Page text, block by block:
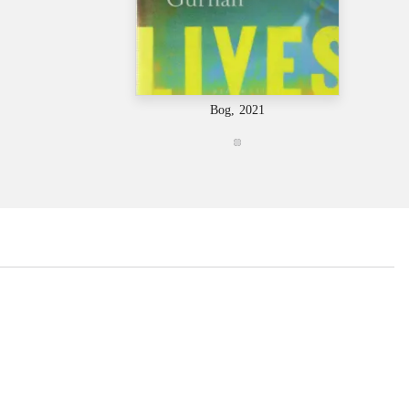
Bog, 2021